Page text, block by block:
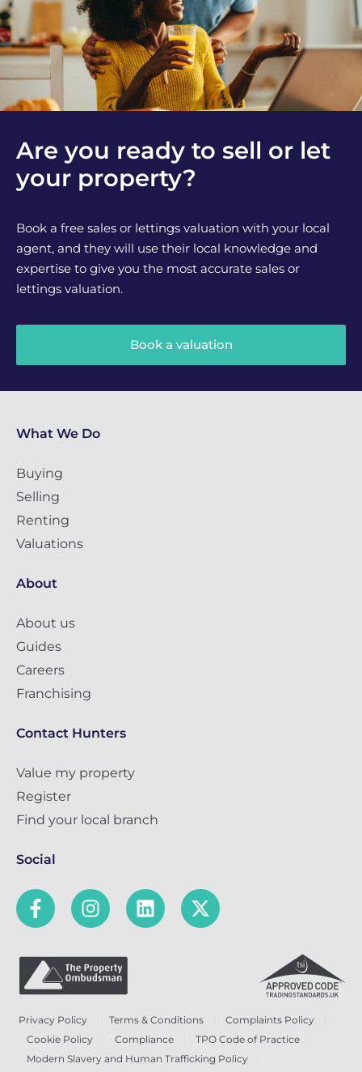
Are you ready to sell or let
your property?
Book a free sales or lettings valuation with your local
agent, and they will use their local knowledge and
expertise to give you the most accurate sales or
lettings valuation.
Book a valuation
What We Do
Buying
Selling
Renting
Valuations
About
About us
Guides
Careers
Franchising
Contact Hunters
Value my property
Register
Find your local branch
Social
Privacy Policy Terms & Conditions
Complaints Policy
Cookie Policy
Compliance
TPO Code of Practice
Modern Slavery and Human Trafficking Policy